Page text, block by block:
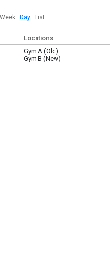
|strong|next|/strong| calendar day.
Week Day List
Locations
Gym A (Old)
Gym B (New)